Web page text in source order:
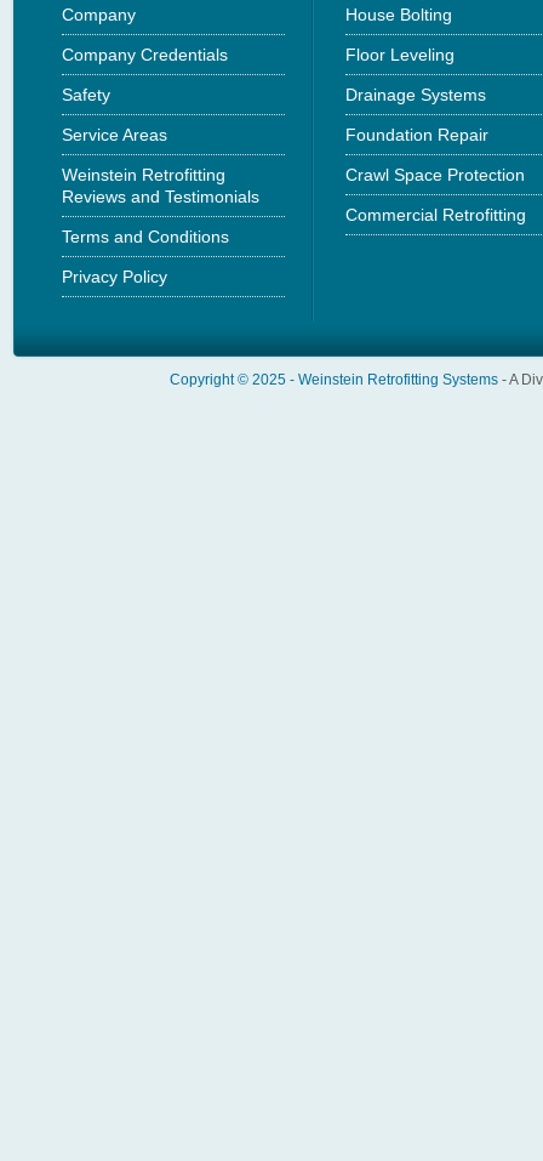
Company
Company Credentials
Safety
Service Areas
Weinstein Retrofitting
Reviews and Testimonials
Terms and Conditions
Privacy Policy
House Bolting
Floor Leveling
Drainage Systems
Foundation Repair
Crawl Space Protection
Commercial Retrofitting
Copyright © 2025 - Weinstein Retrofitting Systems - A